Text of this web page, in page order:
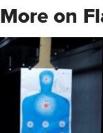
More on